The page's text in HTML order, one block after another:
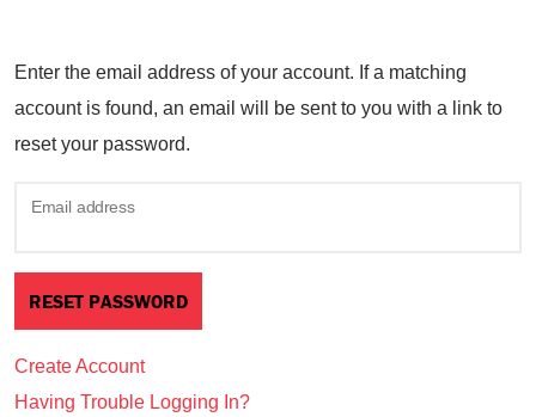
Enter the email address of your account. If a matching
account is found, an email will be sent to you with a link to
reset your password.
Email address
Create Account
Having Trouble Logging In?